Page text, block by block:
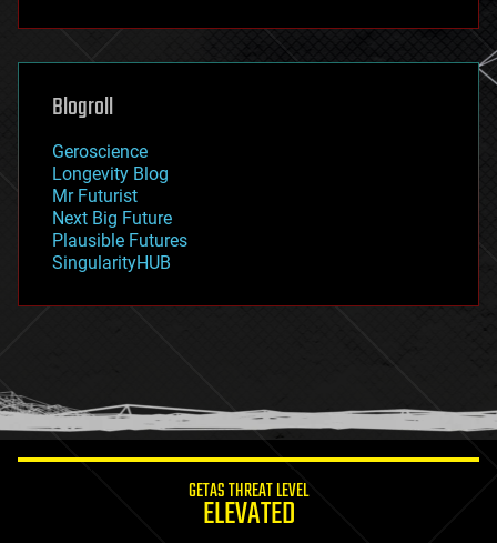
futurism
genetics
geoengineering
geography
geopolitics
governance
government
gravity
habitats
hacking
humor
information science
Blogroll
Geroscience
Longevity Blog
Mr Futurist
Next Big Future
Plausible Futures
SingularityHUB
GETAS THREAT LEVEL
ELEVATED